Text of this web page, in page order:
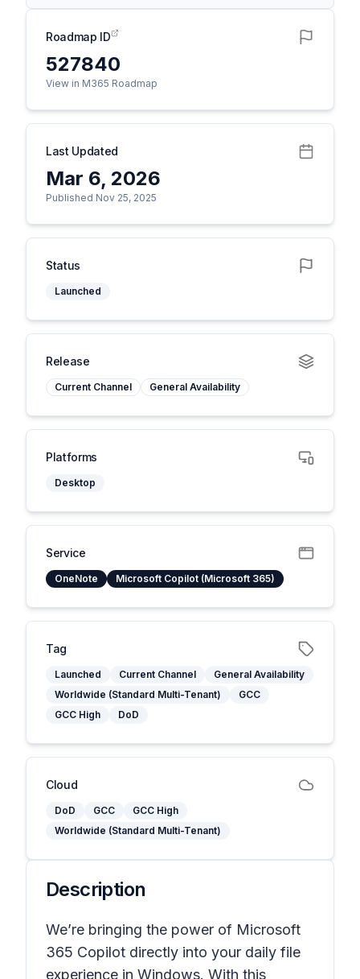
Roadmap ID
527840
View in M365 Roadmap
Last Updated
Mar 6, 2026
Published Nov 25, 2025
Status
Launched
Release
Current Channel General Availability
Platforms
Desktop
Service
OneNote Microsoft Copilot (Microsoft 365)
Tag
Launched Current Channel
General Availability
Worldwide (Standard Multi-Tenant)
GCC
GCC High
DoD
Cloud
DoD GCC
GCC High
Worldwide (Standard Multi-Tenant)
Description
We’re bringing the power of Microsoft
365 Copilot directly into your daily file
experience in Windows. With this